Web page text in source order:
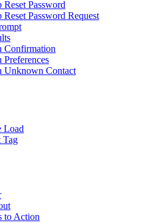
Password
Password Request
Confirmation
Preferences
Unknown Contact
Load
Tag
to Action